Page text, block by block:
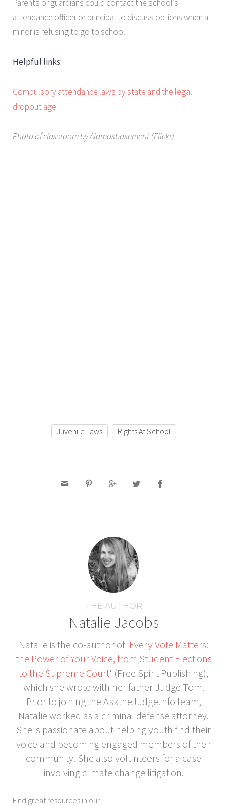
Parents or guardians could contact the school’s
attendance officer or principal to discuss options when a
minor is refusing to go to school.
Helpful links:
Compulsory attendance laws by state and the legal
dropout age
Photo of classroom by Alamosbasement (Flickr)
Juvenile Laws Rights At School
THE AUTHOR
Natalie Jacobs
Natalie is the co-author of 'Every Vote Matters:
the Power of Your Voice, from Student Elections
to the Supreme Court' (Free Spirit Publishing),
which she wrote with her father Judge Tom.
Prior to joining the AsktheJudge.info team,
Natalie worked as a criminal defense attorney.
She is passionate about helping youth find their
voice and becoming engaged members of their
community. She also volunteers for a case
involving climate change litigation.
Find great resources in our